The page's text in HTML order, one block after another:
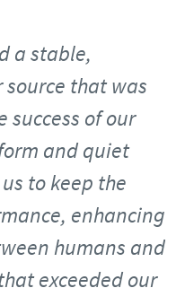
a stable,
that was
of our
and quiet
to keep the
enhancing
humans and
exceeded our